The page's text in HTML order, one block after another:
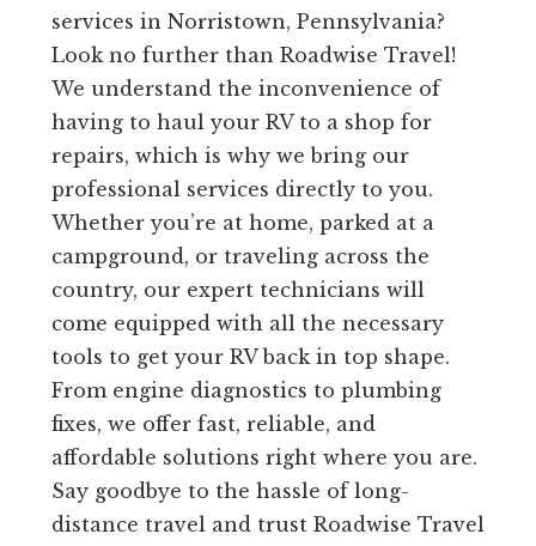
services in Norristown, Pennsylvania?
Look no further than Roadwise Travel!
We understand the inconvenience of
having to haul your RV to a shop for
repairs, which is why we bring our
professional services directly to you.
Whether you’re at home, parked at a
campground, or traveling across the
country, our expert technicians will
come equipped with all the necessary
tools to get your RV back in top shape.
From engine diagnostics to plumbing
fixes, we offer fast, reliable, and
affordable solutions right where you are.
Say goodbye to the hassle of long-
distance travel and trust Roadwise Travel